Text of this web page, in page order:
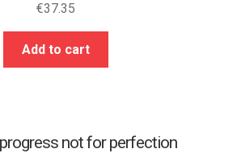
€37.35
Add to cart
not for perfection